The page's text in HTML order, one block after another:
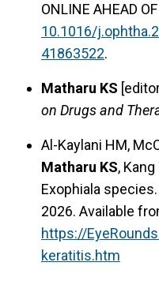
ONLINE AHEAD
10.1016/
41863522.
Matharu KS
on Drugs and
Al-Kaylani HM,
Matharu KS,
Exophiala species.
2026. Available
https://
keratitis.htm